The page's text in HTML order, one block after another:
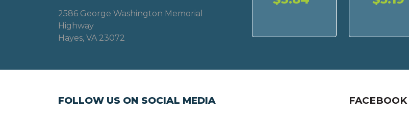
2586 George Washington Memorial
Highway
Hayes, VA 23072
FOLLOW US ON SOCIAL MEDIA FACEBOOK